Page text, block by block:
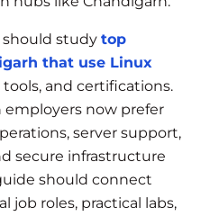
study top
that use Linux
and certifications.
employers now prefer
server support,
secure infrastructure
should connect
job roles, practical labs,